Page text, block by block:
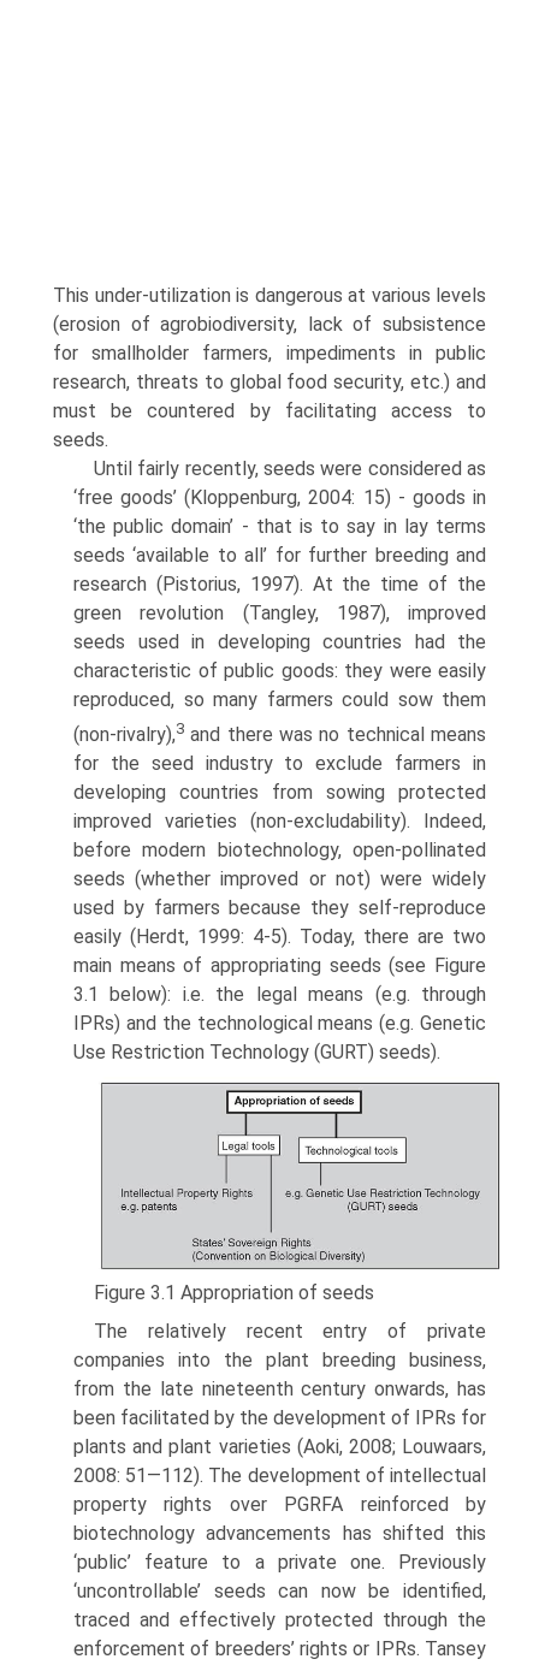
This under-utilization is dangerous at various levels
(erosion of agrobiodiversity, lack of subsistence
for smallholder farmers, impediments in public
research, threats to global food security, etc.) and
must be countered by facilitating access to
seeds.
Until fairly recently, seeds were considered as
‘free goods’ (Kloppenburg, 2004: 15) - goods in
‘the public domain’ - that is to say in lay terms
seeds ‘available to all’ for further breeding and
research (Pistorius, 1997). At the time of the
green revolution (Tangley, 1987), improved
seeds used in developing countries had the
characteristic of public goods: they were easily
reproduced, so many farmers could sow them
(non-rivalry),3 and there was no techni­cal means
for the seed industry to exclude farmers in
developing countries from sowing protected
improved varieties (non-excludability). Indeed,
before modern biotechnology, open-pollinated
seeds (whether improved or not) were widely
used by farmers because they self-reproduce
easily (Herdt, 1999: 4-5). Today, there are two
main means of appropriating seeds (see Figure
3.1 below): i.e. the legal means (e.g. through
IPRs) and the technological means (e.g. Genetic
Use Restriction Technology (GURT) seeds).
Figure 3.1 Appropriation of seeds
The relatively recent entry of private
companies into the plant breeding business,
from the late nineteenth century onwards, has
been facilitated by the development of IPRs for
plants and plant varieties (Aoki, 2008; Louwaars,
2008: 51—112). The development of intellectual
property rights over PGRFA reinforced by
biotechnology advancements has shifted this
‘public’ feature to a private one. Previously
‘uncontrollable’ seeds can now be identified,
traced and effectively protected through the
enforcement of breeders’ rights or IPRs. Tansey